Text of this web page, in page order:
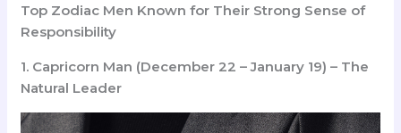
Top Zodiac Men Known for Their Strong Sense of
Responsibility
1. Capricorn Man (December 22 – January 19) – The
Natural Leader